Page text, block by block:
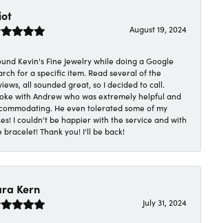
August 19, 2024
Kevin's Fine Jewelry while doing a Google
for a specific item. Read several of the
all sounded great, so I decided to call.
with Andrew who was extremely helpful and
He even tolerated some of my
I couldn't be happier with the service and with
bracelet! Thank you! I'll be back!
Kern
July 31, 2024